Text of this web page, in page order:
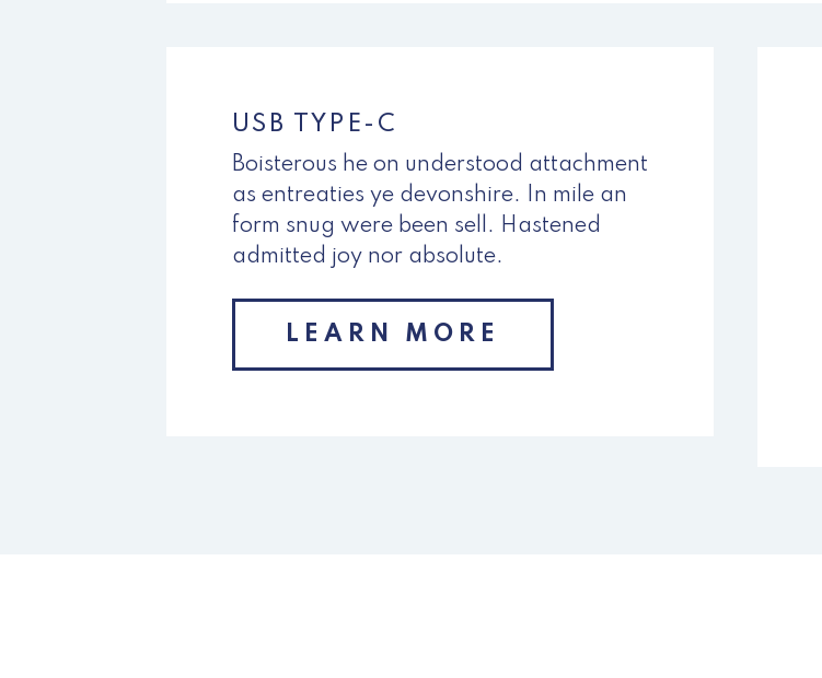
USB TYPE-C
Boisterous he on understood attachment
as entreaties ye devonshire. In mile an
form snug were been sell. Hastened
admitted joy nor absolute.
LEARN MORE